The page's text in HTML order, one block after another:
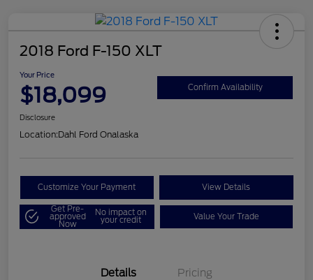
2018 Ford F-150 XLT
Your Price
$18,099 Confirm Availability
Disclosure
Location:Dahl Ford Onalaska
Customize Your Payment View Details
Get Pre-
approved
Now
No impact on
your credit Value Your Trade
Details Pricing